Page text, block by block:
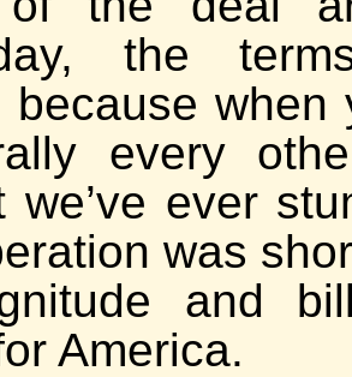
the
because when
every
we’ve ever
was
and
America.